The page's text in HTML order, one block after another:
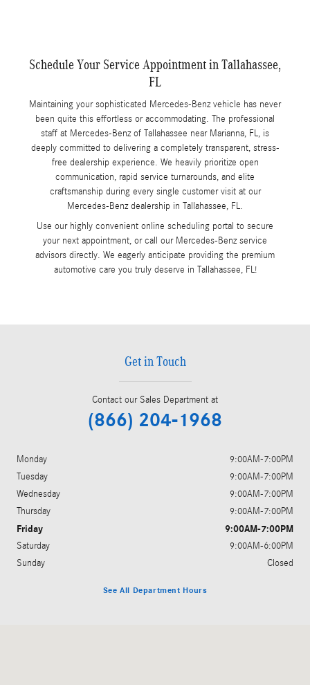
Schedule Your Service Appointment in Tallahassee,
FL
Maintaining your sophisticated Mercedes-Benz vehicle has never
been quite this effortless or accommodating. The professional
staff at Mercedes-Benz of Tallahassee near Marianna, FL, is
deeply committed to delivering a completely transparent, stress-
free dealership experience. We heavily prioritize open
communication, rapid service turnarounds, and elite
craftsmanship during every single customer visit at our
Mercedes-Benz dealership in Tallahassee, FL.
Use our highly convenient online scheduling portal to secure
your next appointment, or call our Mercedes-Benz service
advisors directly. We eagerly anticipate providing the premium
automotive care you truly deserve in Tallahassee, FL!
Get in Touch
Contact our Sales Department at
(866) 204-1968
Monday
9:00AM-7:00PM
Tuesday
9:00AM-7:00PM
Wednesday
9:00AM-7:00PM
Thursday
9:00AM-7:00PM
Friday 9:00AM-7:00PM
Saturday
9:00AM-6:00PM
Sunday
Closed
See All Department Hours